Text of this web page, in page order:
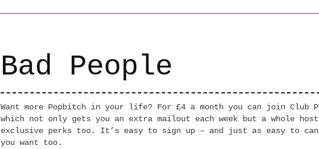
Bad People
Want more Popbitch in your life? For £4 a month you can join Club
which not only gets you an extra mailout each week but a whole
exclusive perks too. It’s easy to sign up – and just as easy to
you want too.